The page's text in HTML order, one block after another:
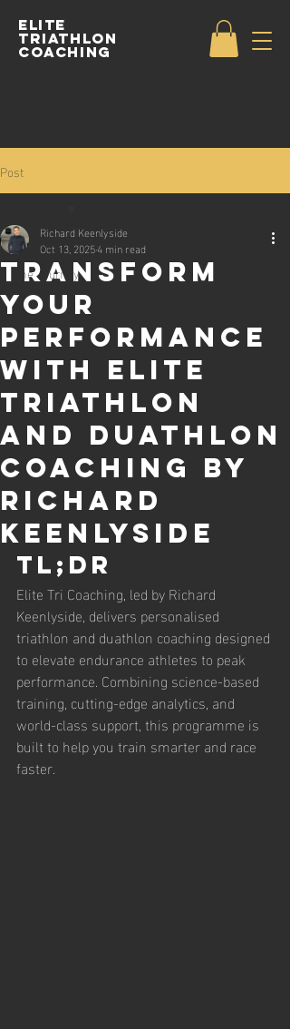
Elite
Triathlon
Coaching
Post
All Posts
The Journey
Transform
Your
Performance
with Elite
Triathlon
and Duathlon
Coaching by
Richard
Keenlyside
Richard Keenlyside
Oct 13, 20254 min read
TL;DR
Elite Tri Coaching, led by Richard
Keenlyside, delivers personalised
triathlon and duathlon coaching designed
to elevate endurance athletes to peak
performance. Combining science-based
training, cutting-edge analytics, and
world-class support, this programme is
built to help you train smarter and race
faster.